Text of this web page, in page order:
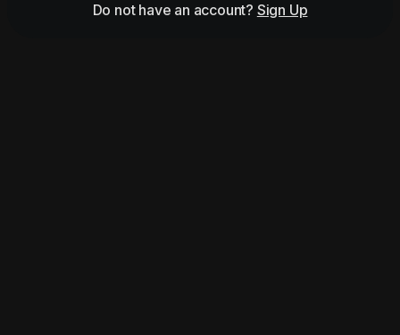
Do not have an account? Sign Up